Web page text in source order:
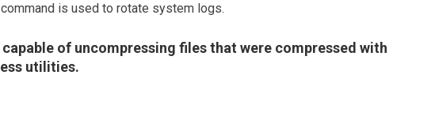
is used to rotate system logs.
of uncompressing files that were compressed with
utilities.